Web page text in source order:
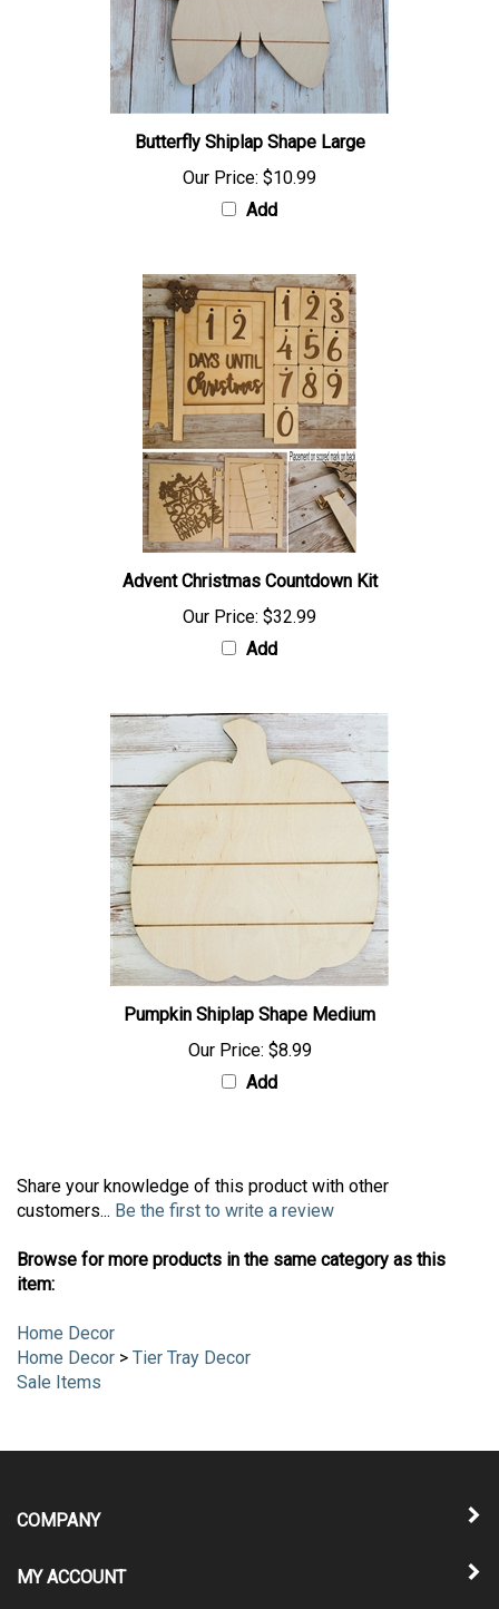
Butterfly Shiplap Shape Large
Our Price: $10.99
Add
Advent Christmas Countdown Kit
Our Price: $32.99
Add
Pumpkin Shiplap Shape Medium
Our Price: $8.99
Add
Share your knowledge of this product with other
customers... Be the first to write a review
Browse for more products in the same category as this
item:
Home Decor
Home Decor > Tier Tray Decor
Sale Items
COMPANY
MY ACCOUNT